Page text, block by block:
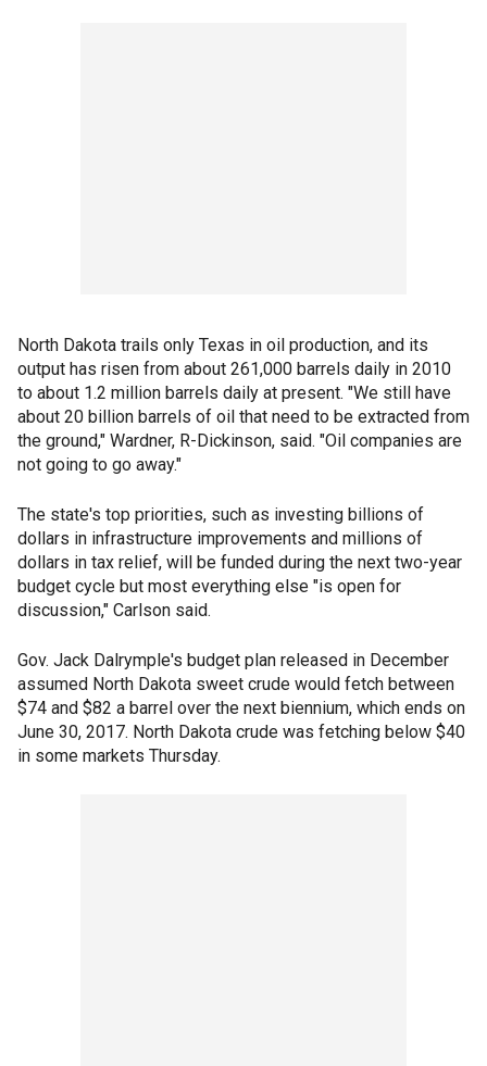
North Dakota trails only Texas in oil production, and its
output has risen from about 261,000 barrels daily in 2010
to about 1.2 million barrels daily at present. "We still have
about 20 billion barrels of oil that need to be extracted from
the ground," Wardner, R-Dickinson, said. "Oil companies are
not going to go away."
The state's top priorities, such as investing billions of
dollars in infrastructure improvements and millions of
dollars in tax relief, will be funded during the next two-year
budget cycle but most everything else "is open for
discussion," Carlson said.
Gov. Jack Dalrymple's budget plan released in December
assumed North Dakota sweet crude would fetch between
$74 and $82 a barrel over the next biennium, which ends on
June 30, 2017. North Dakota crude was fetching below $40
in some markets Thursday.